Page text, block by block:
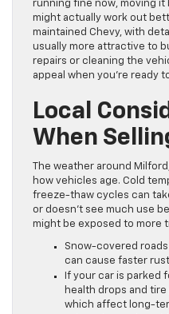
running fine now, moving
might actually work out
maintained Chevy, with
usually more attractive to
repairs or cleaning the
appeal when you’re ready
Local
When
The weather around
how vehicles age. Cold
freeze-thaw cycles can
or doesn’t see much use
might be exposed to more
Snow-covered
can cause faster
If your car is parked
health drops and
which affect long-